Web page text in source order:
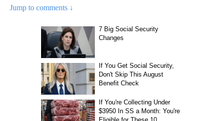
Jump to comments ↓